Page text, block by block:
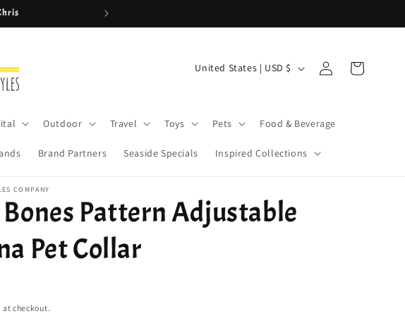
Outdoor Travel Toys Pets Food & Beverage
Brand Partners Seaside Specials Inspired Collections
n
t
/
United States | USD $
in
Cart
COMPANY
Pattern Adjustable
Pet Collar
checkout.